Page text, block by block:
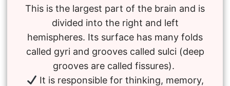
This is the largest part of the brain and is
divided into the right and left
hemispheres. Its surface has many folds
called gyri and grooves called sulci (deep
grooves are called fissures).
It is responsible for thinking, memory,